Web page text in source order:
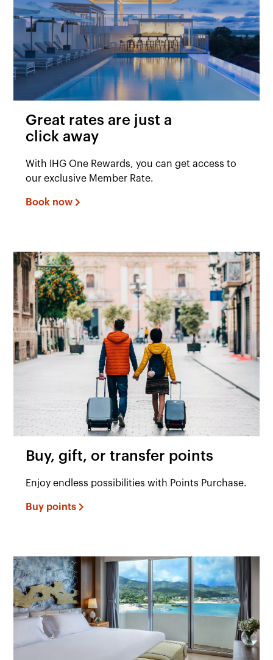
Great rates are just a
click away
With IHG One Rewards, you can get access to
our exclusive Member Rate.
Book now
Buy, gift, or transfer points
Enjoy endless possibilities with Points Purchase.
Buy points